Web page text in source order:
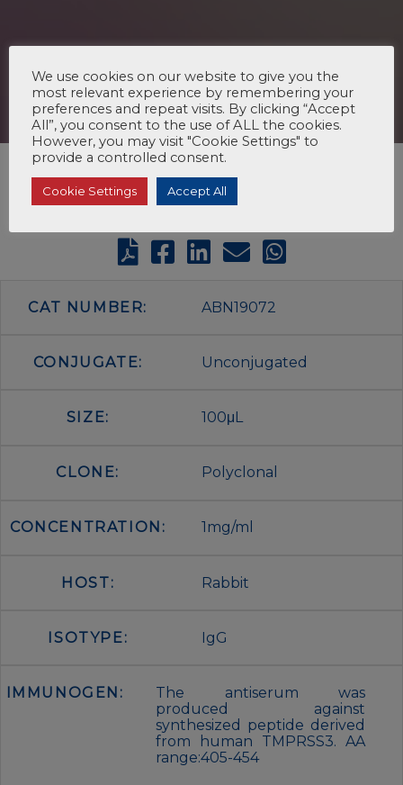
CAT NUMBER: ABN19072
CONJUGATE: Unconjugated
SIZE: 100μL
CLONE: Polyclonal
CONCENTRATION: 1mg/ml
HOST: Rabbit
ISOTYPE: IgG
IMMUNOGEN:
The antiserum was
produced against
synthesized peptide derived
from human TMPRSS3. AA
range:405-454
We use cookies on our website to give you the
most relevant experience by remembering your
preferences and repeat visits. By clicking “Accept
All”, you consent to the use of ALL the cookies.
However, you may visit "Cookie Settings" to
provide a controlled consent.
Cookie Settings Accept All